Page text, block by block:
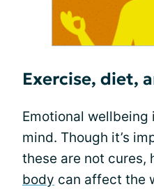
Exercise, diet,
Emotional wellbeing
mind. Though it’s
these are not cures,
body can affect the